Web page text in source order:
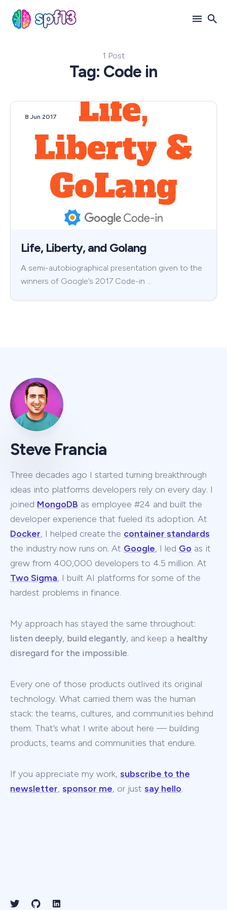
1 Post
Tag: Code in
8 Jun 2017
Life, Liberty, and Golang
A semi-autobiographical presentation given to the
winners of Google’s 2017 Code-in …
Steve Francia
Three decades ago I started turning breakthrough
ideas into platforms developers rely on every day. I
joined MongoDB as employee #24 and built the
developer experience that fueled its adoption. At
Docker, I helped create the container standards
the industry now runs on. At Google, I led Go as it
grew from 400,000 developers to 4.5 million. At
Two Sigma, I built AI platforms for some of the
hardest problems in finance.
My approach has stayed the same throughout:
listen deeply, build elegantly, and keep a healthy
disregard for the impossible.
Every one of those products outlived its original
technology. What carried them was the human
stack: the teams, cultures, and communities behind
them. That’s what I write about here — building
products, teams and communities that endure.
If you appreciate my work, subscribe to the
newsletter, sponsor me, or just say hello.